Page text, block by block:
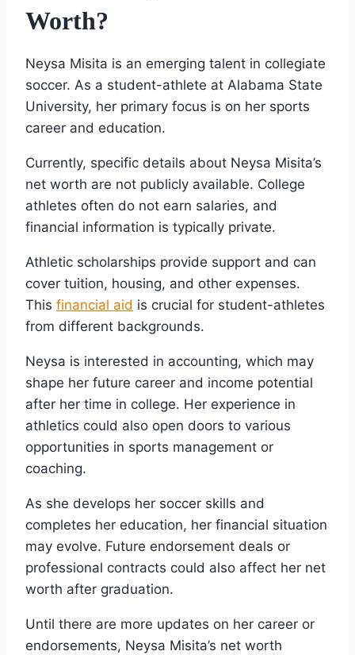
Worth?
Neysa Misita is an emerging talent in collegiate
soccer. As a student-athlete at Alabama State
University, her primary focus is on her sports
career and education.
Currently, specific details about Neysa Misita’s
net worth are not publicly available. College
athletes often do not earn salaries, and
financial information is typically private.
Athletic scholarships provide support and can
cover tuition, housing, and other expenses.
This financial aid is crucial for student-athletes
from different backgrounds.
Neysa is interested in accounting, which may
shape her future career and income potential
after her time in college. Her experience in
athletics could also open doors to various
opportunities in sports management or
coaching.
As she develops her soccer skills and
completes her education, her financial situation
may evolve. Future endorsement deals or
professional contracts could also affect her net
worth after graduation.
Until there are more updates on her career or
endorsements, Neysa Misita’s net worth